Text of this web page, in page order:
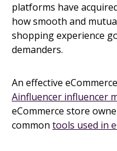
platforms have
how smooth and
shopping experience
demanders.
An effective
Ainfluencer influencer
eCommerce store
common tools used in